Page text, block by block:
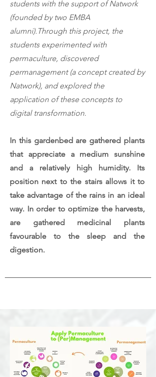
students with the support of Natwork
(founded by two EMBA
alumni). Through this project, the
students experimented with
permaculture, discovered
permanagement (a concept created by
Natwork), and explored the
application of these concepts to
digital transformation.
In this gardenbed are gathered plants
that appreciate a medium sunshine
and a relatively high humidity. Its
position next to the stairs allows it to
take advantage of the rains in an ideal
way. In order to optimize the harvests,
are gathered medicinal plants
favourable to the sleep and the
digestion.